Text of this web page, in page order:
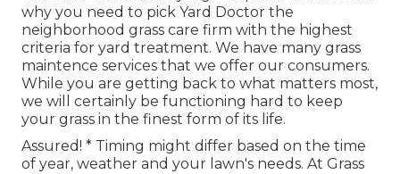
why you need to pick Yard Doctor the
neighborhood grass care firm with the highest
criteria for yard treatment. We have many grass
maintence services that we offer our consumers.
While you are getting back to what matters most,
we will certainly be functioning hard to keep
your grass in the finest form of its life.
Assured! * Timing might differ based on the time
of year, weather and your lawn's needs. At Grass